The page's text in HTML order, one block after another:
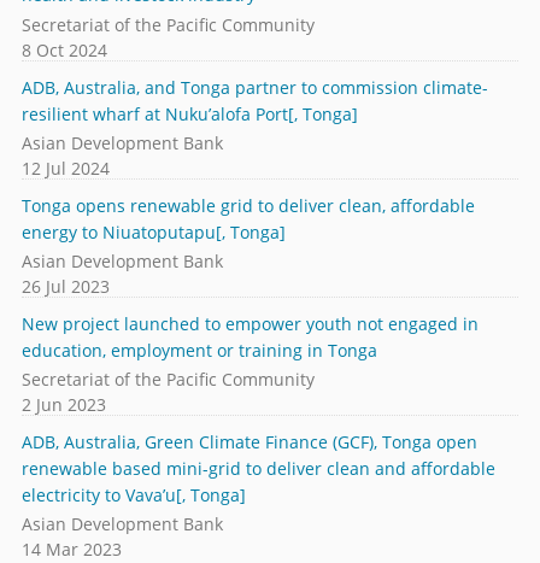
Secretariat of the Pacific Community
8 Oct 2024
ADB, Australia, and Tonga partner to commission climate-
resilient wharf at Nuku’alofa Port[, Tonga]
Asian Development Bank
12 Jul 2024
Tonga opens renewable grid to deliver clean, affordable
energy to Niuatoputapu[, Tonga]
Asian Development Bank
26 Jul 2023
New project launched to empower youth not engaged in
education, employment or training in Tonga
Secretariat of the Pacific Community
2 Jun 2023
ADB, Australia, Green Climate Finance (GCF), Tonga open
renewable based mini-grid to deliver clean and affordable
electricity to Vava’u[, Tonga]
Asian Development Bank
14 Mar 2023